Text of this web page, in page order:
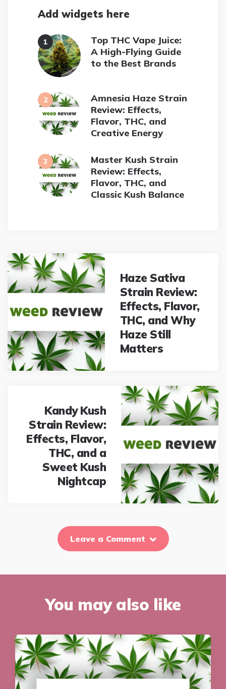
Add widgets here
Top THC Vape Juice:
A High-Flying Guide
to the Best Brands
Amnesia Haze Strain
Review: Effects,
Flavor, THC, and
Creative Energy
Master Kush Strain
Review: Effects,
Flavor, THC, and
Classic Kush Balance
Post
navigation
Haze Sativa
Strain Review:
Effects, Flavor,
THC, and Why
Haze Still
Matters
Kandy Kush
Strain Review:
Effects, Flavor,
THC, and a
Sweet Kush
Nightcap
Leave a Comment
You may also like